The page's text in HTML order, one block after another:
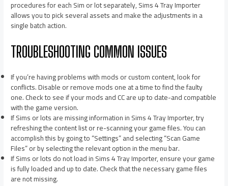
procedures for each Sim or lot separately, Sims 4 Tray Importer
allows you to pick several assets and make the adjustments in a
single batch action.
TROUBLESHOOTING COMMON ISSUES
If you’re having problems with mods or custom content, look for
conflicts. Disable or remove mods one at a time to find the faulty
one. Check to see if your mods and CC are up to date-and compatible
with the game version.
If Sims or lots are missing information in Sims 4 Tray Importer, try
refreshing the content list or re-scanning your game files. You can
accomplish this by going to “Settings” and selecting “Scan Game
Files” or by selecting the relevant option in the menu bar.
If Sims or lots do not load in Sims 4 Tray Importer, ensure your game
is fully loaded and up to date. Check that the necessary game files
are not missing.